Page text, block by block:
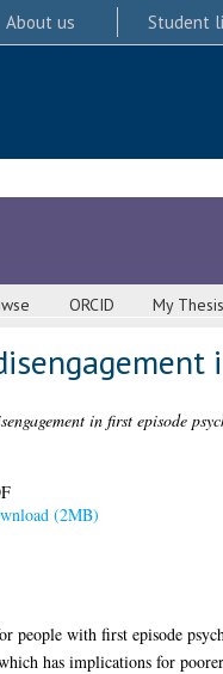
About us Student
ORCID My Thesis
in first episode
(2MB)
people with first episode
has implications for